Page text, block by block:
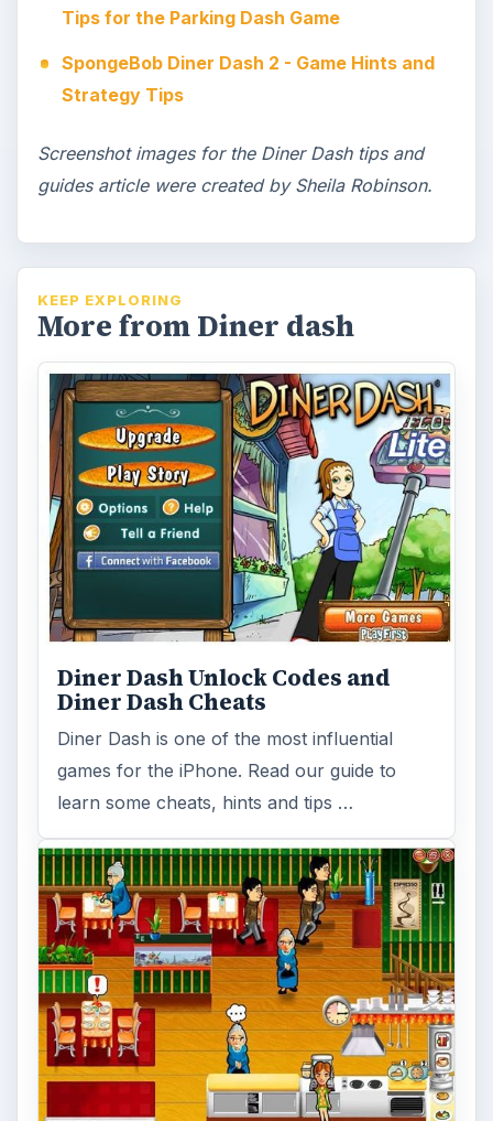
Tips for the Parking Dash Game
SpongeBob Diner Dash 2 - Game Hints and
Strategy Tips
Screenshot images for the Diner Dash tips and
guides article were created by Sheila Robinson.
KEEP EXPLORING
More from Diner dash
Diner Dash Unlock Codes and
Diner Dash Cheats
Diner Dash is one of the most influential
games for the iPhone. Read our guide to
learn some cheats, hints and tips …